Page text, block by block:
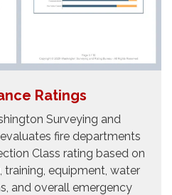
Ratings
Surveying and
fire departments
Class rating based on
equipment, water
and overall emergency